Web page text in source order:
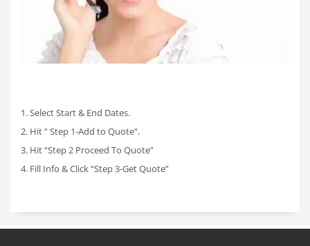
1. Select Start & End Dates.
2. Hit ” Step 1-Add to Quote”.
3. Hit “Step 2 Proceed To Quote”
4. Fill Info & Click “Step 3-Get Quote”